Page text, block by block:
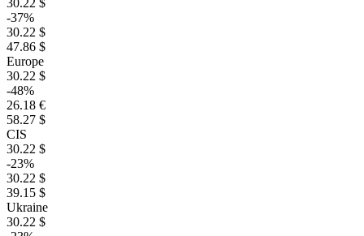
30.22 $
-37%
30.22 $
47.86 $
Europe
30.22 $
-48%
26.18 €
58.27 $
CIS
30.22 $
-23%
30.22 $
39.15 $
Ukraine
30.22 $